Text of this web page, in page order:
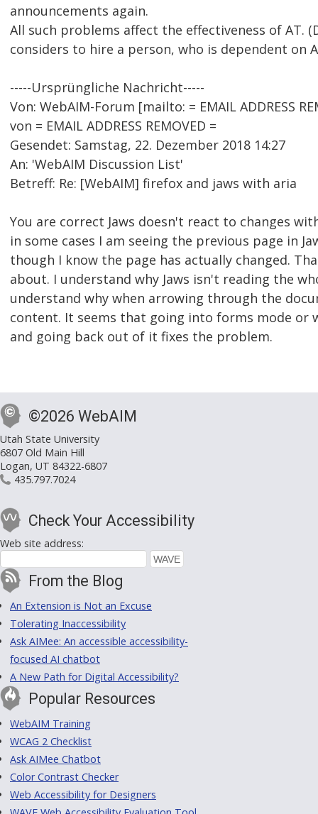
announcements again.
All such problems affect the effectiveness of AT.
considers to hire a person, who is dependent on
-----Ursprüngliche Nachricht-----
Von: WebAIM-Forum [mailto: = EMAIL ADDRESS
von = EMAIL ADDRESS REMOVED =
Gesendet: Samstag, 22. Dezember 2018 14:27
An: 'WebAIM Discussion List'
Betreff: Re: [WebAIM] firefox and jaws with aria
You are correct Jaws doesn't react to changes
in some cases I am seeing the previous page in
though I know the page has actually changed.
about. I understand why Jaws isn't reading the
understand why when arrowing through the
content. It seems that going into forms mode or
and going back out of it fixes the problem.
©2026 WebAIM
Utah State University
6807 Old Main Hill
Logan, UT 84322-6807
435.797.7024
Check Your Accessibility
Web site address:
From the Blog
An Extension is Not an Excuse
Tolerating Inaccessibility
Ask AIMee: An accessible accessibility-
focused AI chatbot
A New Path for Digital Accessibility?
Popular Resources
WebAIM Training
WCAG 2 Checklist
Ask AIMee Chatbot
Color Contrast Checker
Web Accessibility for Designers